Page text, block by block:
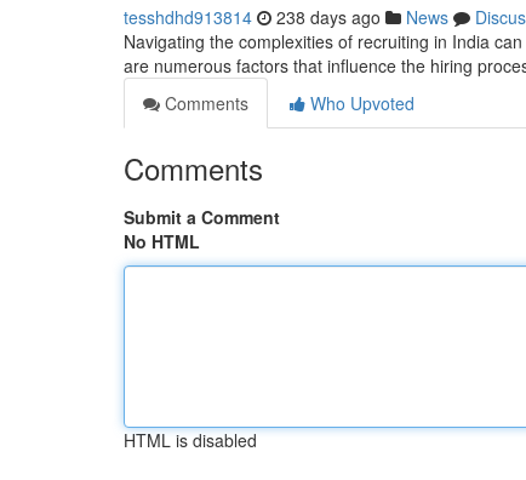
tesshdhd913814 238 days ago News
Navigating the complexities of recruiting in India
are numerous factors that influence the hiring
Comments
Who Upvoted
Comments
Submit a Comment
No HTML
HTML is disabled